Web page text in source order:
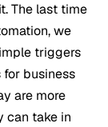
The last time
we
triggers
for business
are more
can take in